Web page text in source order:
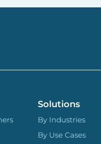
Solutions
By Industries
By Use Cases